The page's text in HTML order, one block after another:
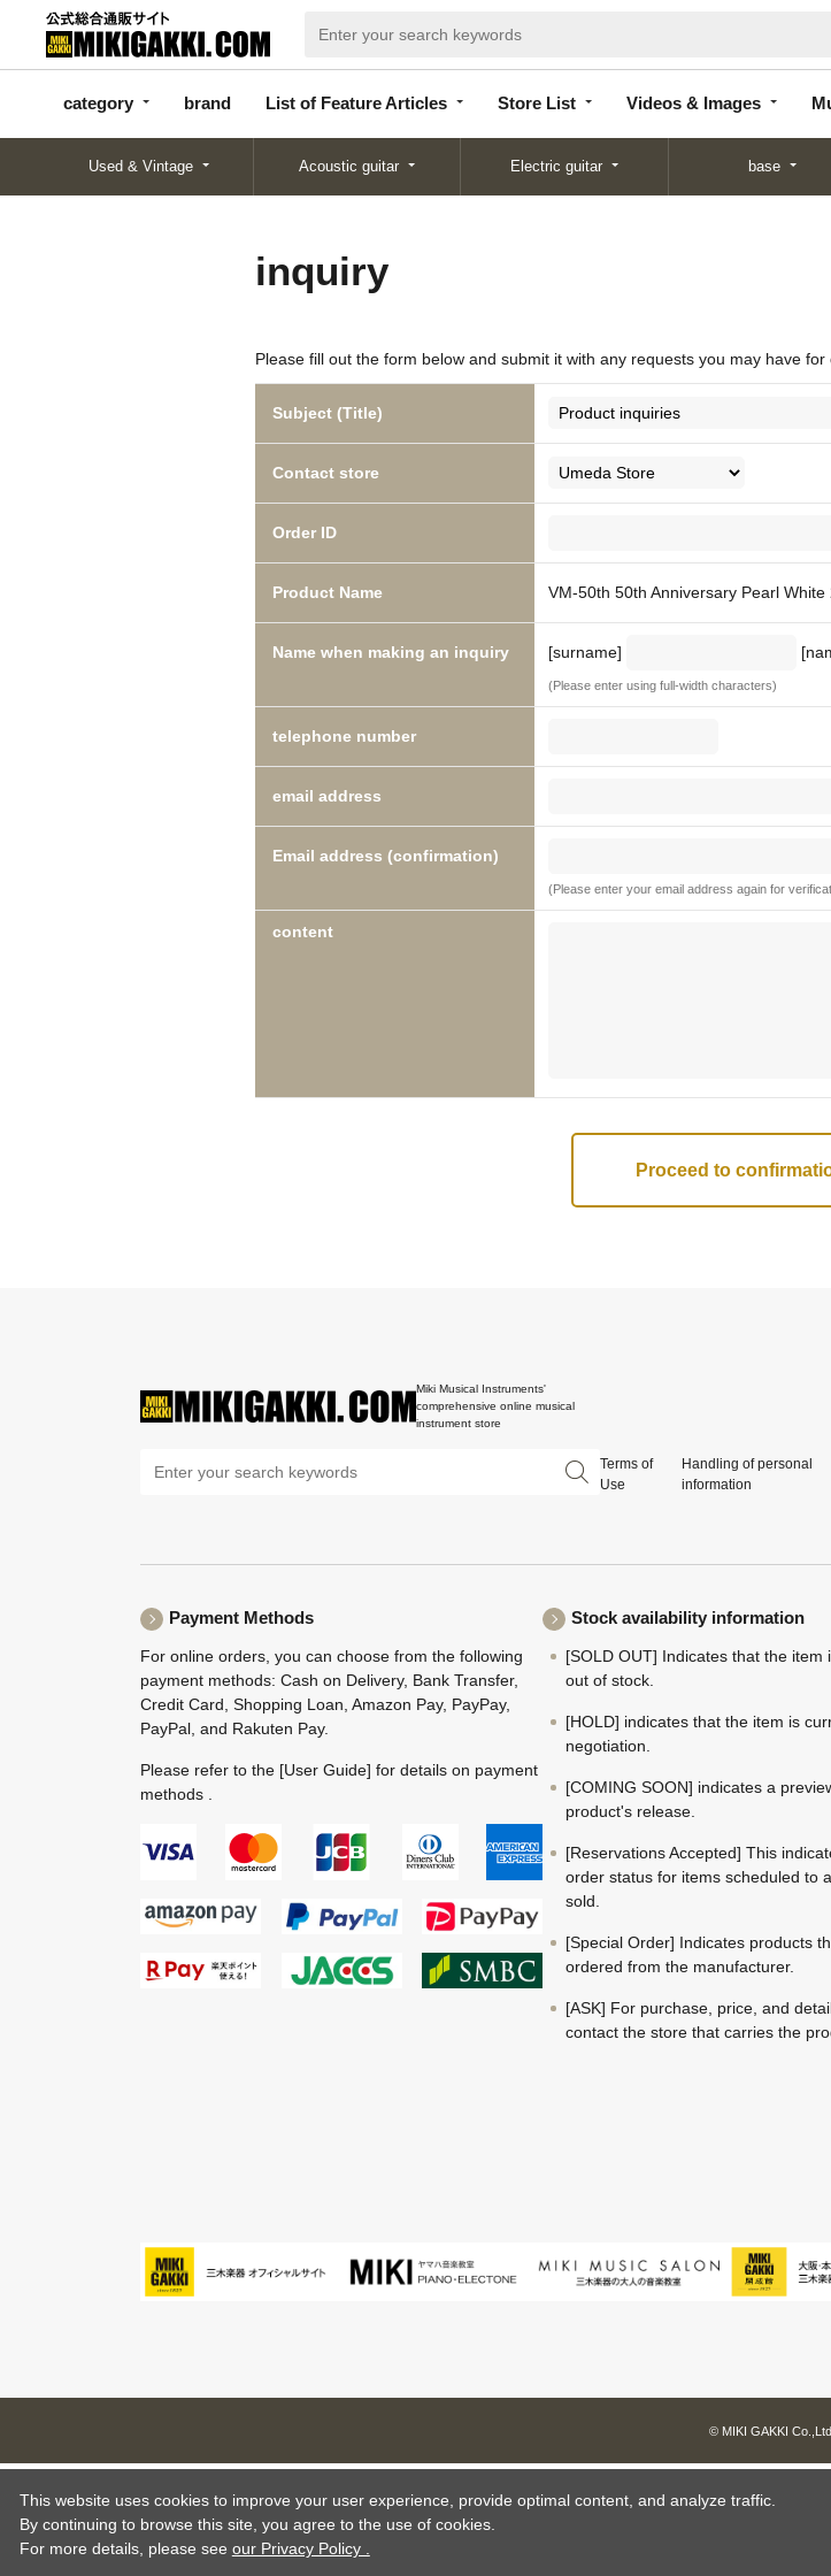
category brand List of Feature Articles Store List Videos & Images
categor
y
d
Articles
List
Used & Vintage Acoustic guitar Electric guitar base
inquiry
Please fill out the form below and submit it with any requests you may have for
Subject (Title)
Contact store
Order ID
Product Name VM-50th 50th Anniversary Pearl White
Name when making an inquiry [surname]
(Please enter using full-width characters)
telephone number
email address
Email address (confirmation)
(Please enter your email address again for
content
Miki Musical Instruments'
comprehensive online musical
instrument store
Terms of
Use
Handling of personal
information
Payment Methods
For online orders, you can choose from the following
payment methods: Cash on Delivery, Bank Transfer,
Credit Card, Shopping Loan, Amazon Pay, PayPay,
PayPal, and Rakuten Pay.
Please refer to the [User Guide] for details on payment
methods .
Stock availability information
[SOLD OUT] Indicates that the item
out of stock.
[HOLD] indicates that the item is
negotiation.
[COMING SOON] indicates a
product's release.
[Reservations Accepted] This
order status for items scheduled to
sold.
[Special Order] Indicates products
ordered from the manufacturer.
[ASK] For purchase, price, and
contact the store that carries the
© MIKI GAKKI Co.,Ltd.
This website uses cookies to improve your user experience, provide optimal content, and analyze traffic.
By continuing to browse this site, you agree to the use of cookies.
For more details, please see our Privacy Policy .